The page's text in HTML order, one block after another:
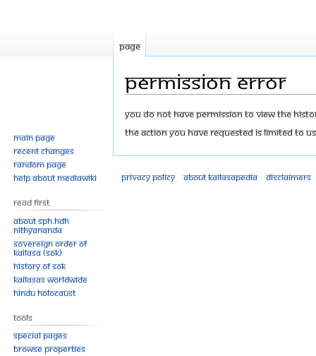
Permission error
Jump
to
Jump
to
You do not have permission to view the
The action you have requested is limited to
Page
Main page
Recent changes
Random page
Help about MediaWiki
Read First
About SPH.HDH
Nithyananda
Sovereign Order of
KAILASA (SOK)
History of SOK
KAILASAs Worldwide
Hindu Holocaust
Tools
Special pages
Browse properties
Privacy policy About Kailasapedia Disclaimers